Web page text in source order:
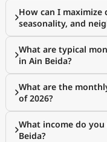
How can I
seasonality, and
What are typical
in Ain Beida?
What are the
of 2026?
What income do
Beida?